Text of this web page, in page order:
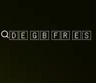
🇩🇪 🇬🇧🇫🇷 🇪🇸